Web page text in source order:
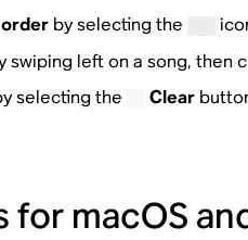
by selecting the
swiping left on a song, then
selecting the Clear
for macOS